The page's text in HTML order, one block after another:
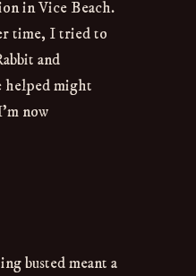
in Vice Beach.
time, I tried to
and
helped might
now
busted meant a